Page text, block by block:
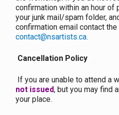
confirmation within an hour of
your junk mail/spam folder,
confirmation email contact
contact@nsartists.ca.
Cancellation Policy
If you are unable to attend a
not issued, but you may find
your place.